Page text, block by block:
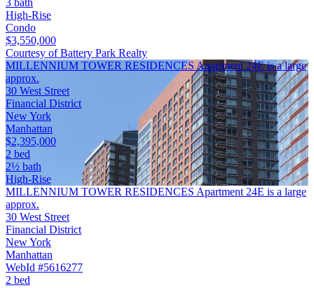
3 bath
High-Rise
Condo
$3,550,000
Courtesy of Battery Park Realty
MILLENNIUM TOWER RESIDENCES Apartment 24E is a large
approx.
30 West Street
Financial District
New York
Manhattan
$2,395,000
2 bed
2½ bath
High-Rise
MILLENNIUM TOWER RESIDENCES Apartment 24E is a large
approx.
30 West Street
Financial District
New York
Manhattan
WebId #5616277
2 bed